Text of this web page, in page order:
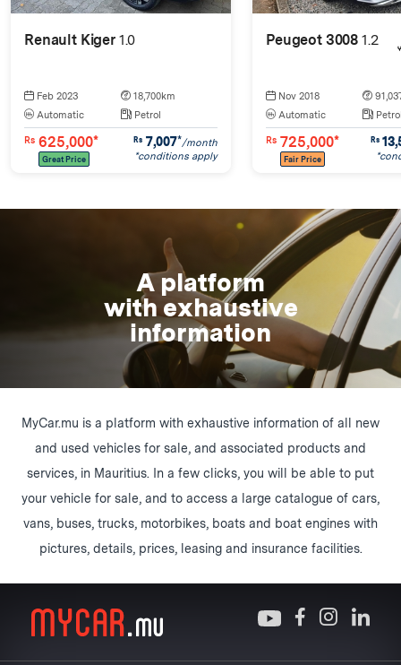
Renault Kiger 1.0
Feb 2023
18,700km
Automatic
Petrol
Rs 625,000*
Great Price
Rs 7,007*/month
*conditions apply
Peugeot 3008 1.2
Nov 2018
Automatic
Rs 725,000*
Fair Price
Rs
A platform
with exhaustive
information
MyCar.mu is a platform with exhaustive information of all new
and used vehicles for sale, and associated products and
services, in Mauritius. In a few clicks, you will be able to put
your vehicle for sale, and to access a large catalogue of cars,
vans, buses, trucks, motorbikes, boats and boat engines with
pictures, details, prices, leasing and insurance facilities.